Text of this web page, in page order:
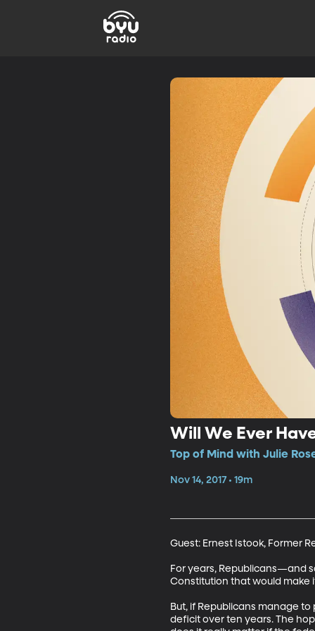
Will We Ever
Top of Mind with Julie
Nov 14, 2017 • 19m
Guest: Ernest Istook, Former
For years, Republicans—and
Constitution that would make
But, if Republicans manage
deficit over ten years. The